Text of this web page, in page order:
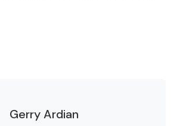
Gerry Ardian